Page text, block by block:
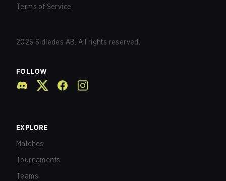
Terms of Service
2026 Sidledes AB. All rights reserved.
FOLLOW
EXPLORE
Matches
Tournaments
Teams